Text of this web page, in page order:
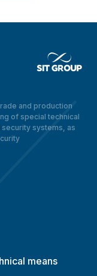
and production
of special technical
systems, as
means